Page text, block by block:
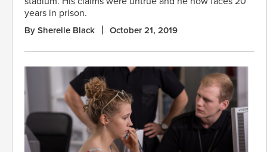
years in prison.
By Sherelle Black October 21, 2019